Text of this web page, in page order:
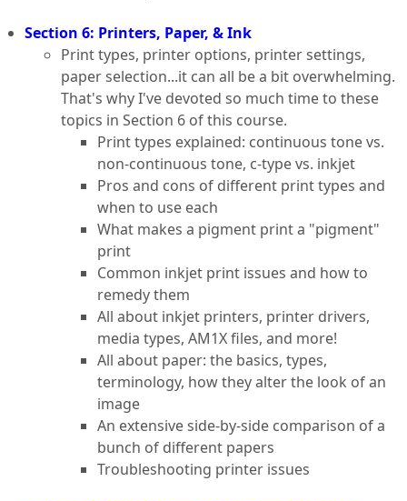
Section 6: Printers, Paper, & Ink
Print types, printer options, printer settings,
paper selection...it can all be a bit overwhelming.
That's why I've devoted so much time to these
topics in Section 6 of this course.
Print types explained: continuous tone vs.
non-continuous tone, c-type vs. inkjet
Pros and cons of different print types and
when to use each
What makes a pigment print a "pigment"
print
Common inkjet print issues and how to
remedy them
All about inkjet printers, printer drivers,
media types, AM1X files, and more!
All about paper: the basics, types,
terminology, how they alter the look of an
image
An extensive side-by-side comparison of a
bunch of different papers
Troubleshooting printer issues